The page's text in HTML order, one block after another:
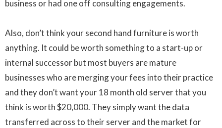
business or had one off consulting engagements.
Also, don’t think your second hand furniture is worth
anything. It could be worth something to a start-upor
internal successor but most buyers are mature
businesses who are merging your fees into their practice
and they don’t want your 18 month old server that you
think is worth$20,000. They simply want the data
transferred across to their server and the market for